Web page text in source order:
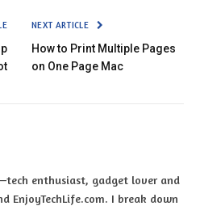
NEXT ARTICLE
How to Print Multiple Pages
on One Page Mac
enthusiast, gadget lover and
EnjoyTechLife.com. I break down